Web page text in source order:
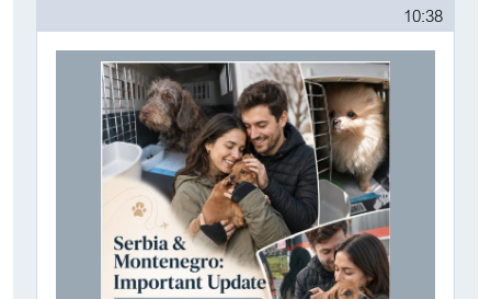
10:38